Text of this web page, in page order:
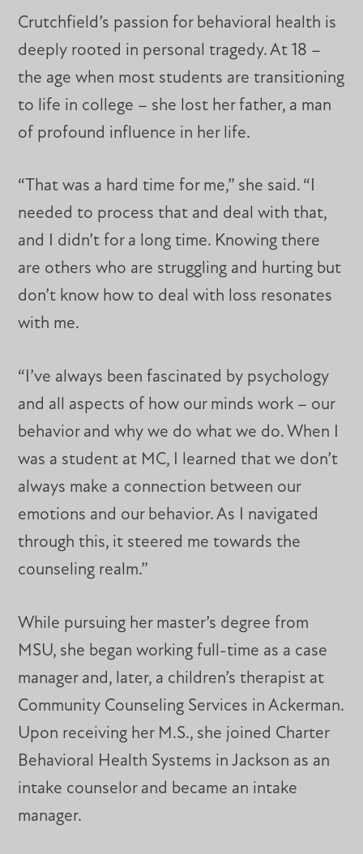
Crutchfield’s passion for behavioral health is
deeply rooted in personal tragedy. At 18 –
the age when most students are transitioning
to life in college – she lost her father, a man
of profound influence in her life.
“That was a hard time for me,” she said. “I
needed to process that and deal with that,
and I didn’t for a long time. Knowing there
are others who are struggling and hurting but
don’t know how to deal with loss resonates
with me.
“I’ve always been fascinated by psychology
and all aspects of how our minds work – our
behavior and why we do what we do. When I
was a student at MC, I learned that we don’t
always make a connection between our
emotions and our behavior. As I navigated
through this, it steered me towards the
counseling realm.”
While pursuing her master’s degree from
MSU, she began working full-time as a case
manager and, later, a children’s therapist at
Community Counseling Services in Ackerman.
Upon receiving her M.S., she joined Charter
Behavioral Health Systems in Jackson as an
intake counselor and became an intake
manager.